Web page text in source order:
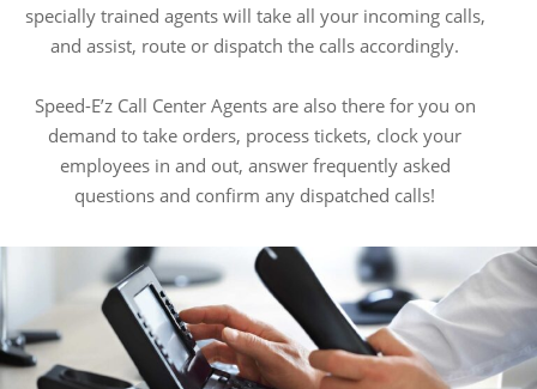
specially trained agents will take all your incoming calls,
and assist, route or dispatch the calls accordingly.
Speed-E’z Call Center Agents are also there for you on
demand to take orders, process tickets, clock your
employees in and out, answer frequently asked
questions and confirm any dispatched calls!